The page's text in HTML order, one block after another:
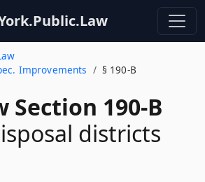
Improvements
§ 190-B
Section 190-B
districts